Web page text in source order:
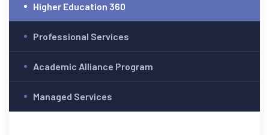
Higher Education 360
Professional Services
Academic Alliance Program
Managed Services